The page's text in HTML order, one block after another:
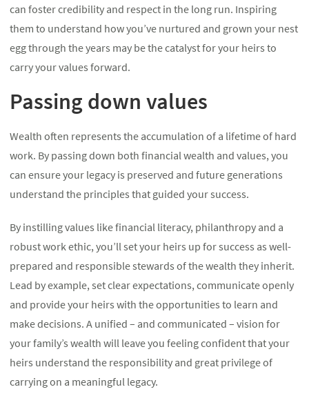
can foster credibility and respect in the long run. Inspiring
them to understand how you’ve nurtured and grown your nest
egg through the years may be the catalyst for your heirs to
carry your values forward.
Passing down values
Wealth often represents the accumulation of a lifetime of hard
work. By passing down both financial wealth and values, you
can ensure your legacy is preserved and future generations
understand the principles that guided your success.
By instilling values like financial literacy, philanthropy and a
robust work ethic, you’ll set your heirs up for success as well-
prepared and responsible stewards of the wealth they inherit.
Lead by example, set clear expectations, communicate openly
and provide your heirs with the opportunities to learn and
make decisions. A unified – and communicated – vision for
your family’s wealth will leave you feeling confident that your
heirs understand the responsibility and great privilege of
carrying on a meaningful legacy.